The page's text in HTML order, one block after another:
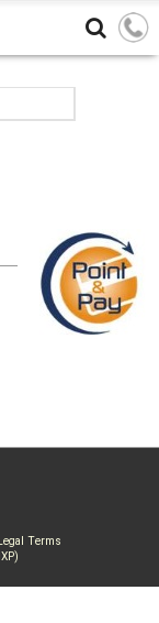
Terms